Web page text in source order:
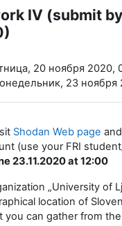
IV (submit
20 ноября 2020,
23 ноября
Shodan Web page
(use your FRI
23.11.2020 at 12:00
„University of
location of
you can gather from